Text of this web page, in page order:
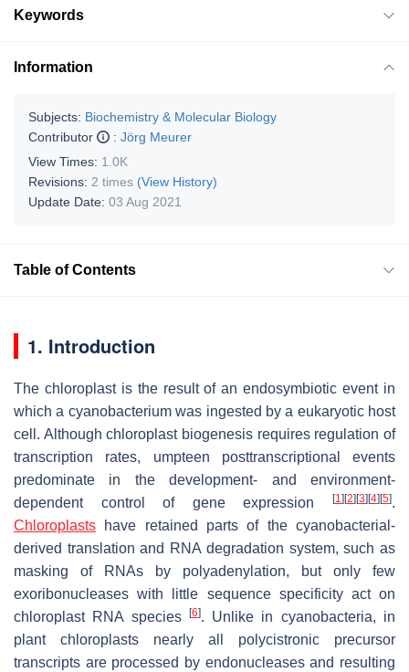
Keywords
Information
Subjects: Biochemistry & Molecular Biology
Contributor
: Jörg Meurer
View Times: 1.0K
Revisions: 2 times (View History)
Update Date: 03 Aug 2021
Table of Contents
1. Introduction
The chloroplast is the result of an endosymbiotic event in
which a cyanobacterium was ingested by a eukaryotic host
cell. Although chloroplast biogenesis requires regulation of
transcription rates, umpteen posttranscriptional events
predominate in the development- and environment-
dependent control of gene expression
[1] [2] [3] [4] [5].
Chloroplasts have retained parts of the cyanobacterial-
derived translation and RNA degradation system, such as
masking of RNAs by polyadenylation, but only few
exoribonucleases with little sequence specificity act on
chloroplast RNA species
[6]. Unlike in cyanobacteria, in
plant chloroplasts nearly all polycistronic precursor
transcripts are processed by endonucleases and resulting